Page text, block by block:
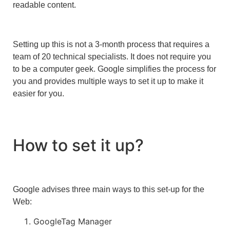
readable content.
Setting up this is not a 3-month process that requires a
team of 20 technical specialists. It does not require you
to be a computer geek. Google simplifies the process for
you and provides multiple ways to set it up to make it
easier for you.
How to set it up?
Google advises three main ways to this set-up for the
Web:
GoogleTag Manager